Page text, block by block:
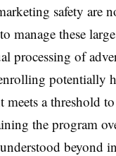
safety are
manage these
processing of
potentially
meets a threshold
the program
beyond